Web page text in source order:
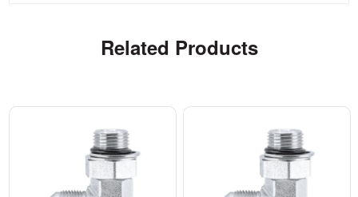
Related Products